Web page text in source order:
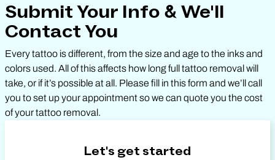
Submit Your Info & We'll
Contact You
Every tattoo is different, from the size and age to the inks and
colors used. All of this affects how long full tattoo removal will
take, or if it’s possible at all. Please fill in this form and we’ll call
you to set up your appointment so we can quote you the cost
of your tattoo removal.
Let's get started